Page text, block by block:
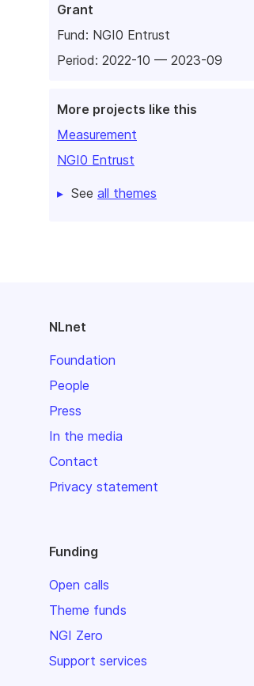
Grant
Fund: NGI0 Entrust
Period: 2022-10 — 2023-09
More projects like this
Measurement
NGI0 Entrust
See all themes
NLnet
Foundation
People
Press
In the media
Contact
Privacy statement
Funding
Open calls
Theme funds
NGI Zero
Support services